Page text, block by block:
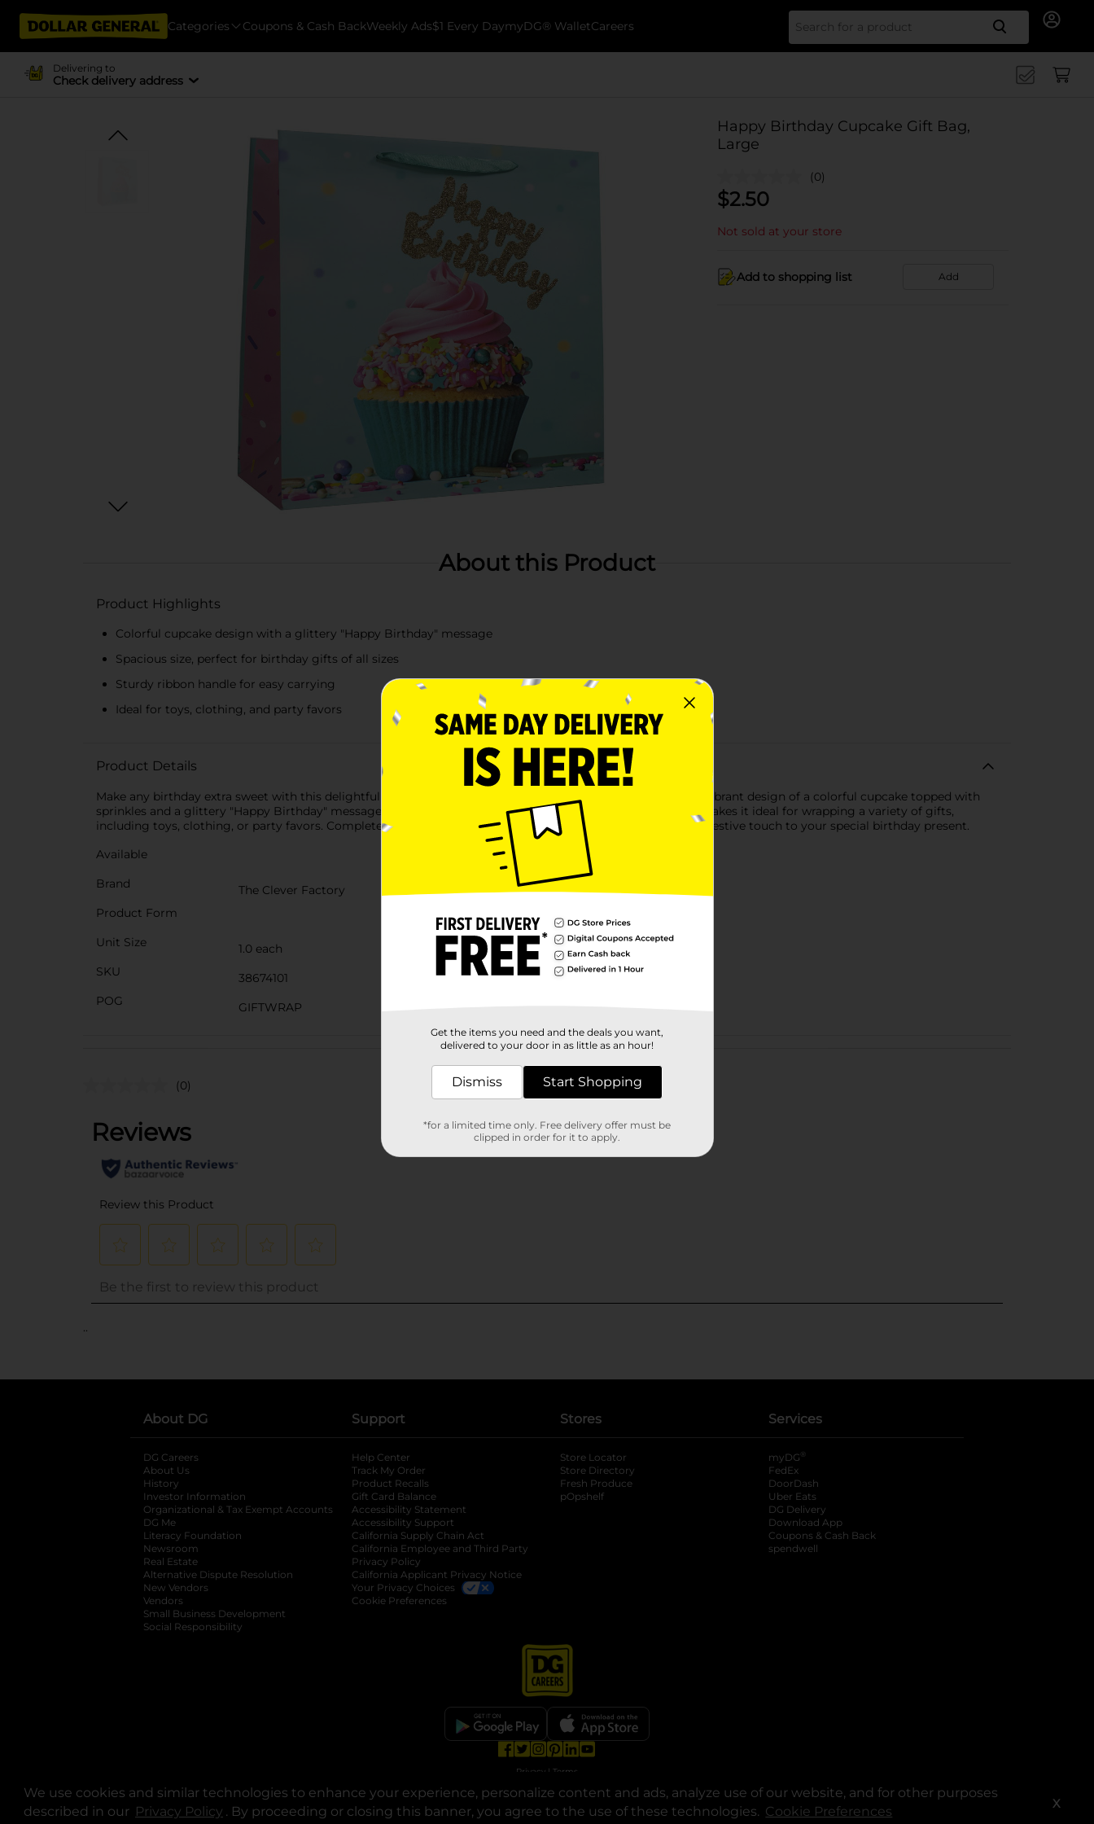
We use cookies and similar technologies to enhance your experience, personalize content and ads, analyze use of our website, and for other purposes
described in our Privacy Policy opens in a new tab
. By proceeding or closing this banner, you agree to the use of these technologies. Cookie Preferences X
Categories Coupons & Cash BackWeekly Ads$1 Every DaymyDG® WalletCareers Search
Delivering to
Check delivery address
Happy Birthday Cupcake Gift Bag,
Large
(0)
$2.50
Not sold at your store
Add to shopping list Add
About this Product
Product Highlights
Colorful cupcake design with a glittery "Happy Birthday" message
Spacious size, perfect for birthday gifts of all sizes
Sturdy ribbon handle for easy carrying
Ideal for toys, clothing, and party favors
Product Details
Make any birthday extra sweet with this delightful "Happy Birthday" cupcake-themed gift bag. Featuring a vibrant design of a colorful cupcake topped with
sprinkles and a glittery "Happy Birthday" message, this bag is perfect for any celebration. Its spacious size makes it ideal for wrapping a variety of gifts,
including toys, clothing, or party favors. Complete with a sturdy ribbon handle, this gift bag adds a fun and festive touch to your special birthday present.
Available
Brand
The Clever Factory
Product Form
Unit Size
1.0 each
SKU
38674101
POG
GIFTWRAP
Customer reviews
(0)
..
About DG
DG Careers
About Us
History
Investor Information
opens in a new tab
Organizational & Tax Exempt Accounts opens in a new tab
DG Me
Literacy Foundation opens in a new tab
Newsroom
Real Estate
Alternative Dispute Resolution opens in a new tab
New Vendors
Vendors
Small Business Development
Social Responsibility
Support
Help Center
Track My Order
Product Recalls
Gift Card Balance
Accessibility Statement
Accessibility Support
California Supply Chain Act
California Employee and Third Party
Privacy Policy
California Applicant Privacy Notice
Your Privacy Choices
Cookie Preferences
Stores
Store Locator
Store Directory
Fresh Produce
pOpshelf
Services
myDG ®
FedEx
DoorDash
Uber Eats
DG Delivery
Download App
Coupons & Cash Back
spendwell
opens in a new tab
opens in a new tab
opens in a new tab
opens in a new tab
Privacy | Terms
© Copyright 2025. Dollar General Corporation. All rights reserved.
Get the items you need and the deals you want,
delivered to your door in as little as an hour!
Dismiss Start Shopping
*for a limited time only. Free delivery offer must be
clipped in order for it to apply.